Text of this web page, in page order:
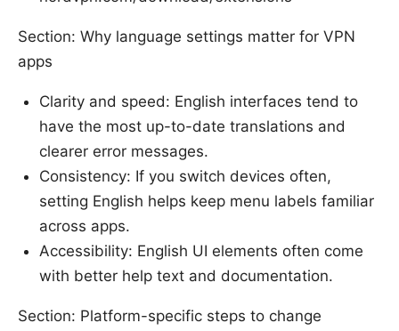
Section: Why language settings matter for VPN
apps
Clarity and speed: English interfaces tend to
have the most up-to-date translations and
clearer error messages.
Consistency: If you switch devices often,
setting English helps keep menu labels familiar
across apps.
Accessibility: English UI elements often come
with better help text and documentation.
Section: Platform-specific steps to change